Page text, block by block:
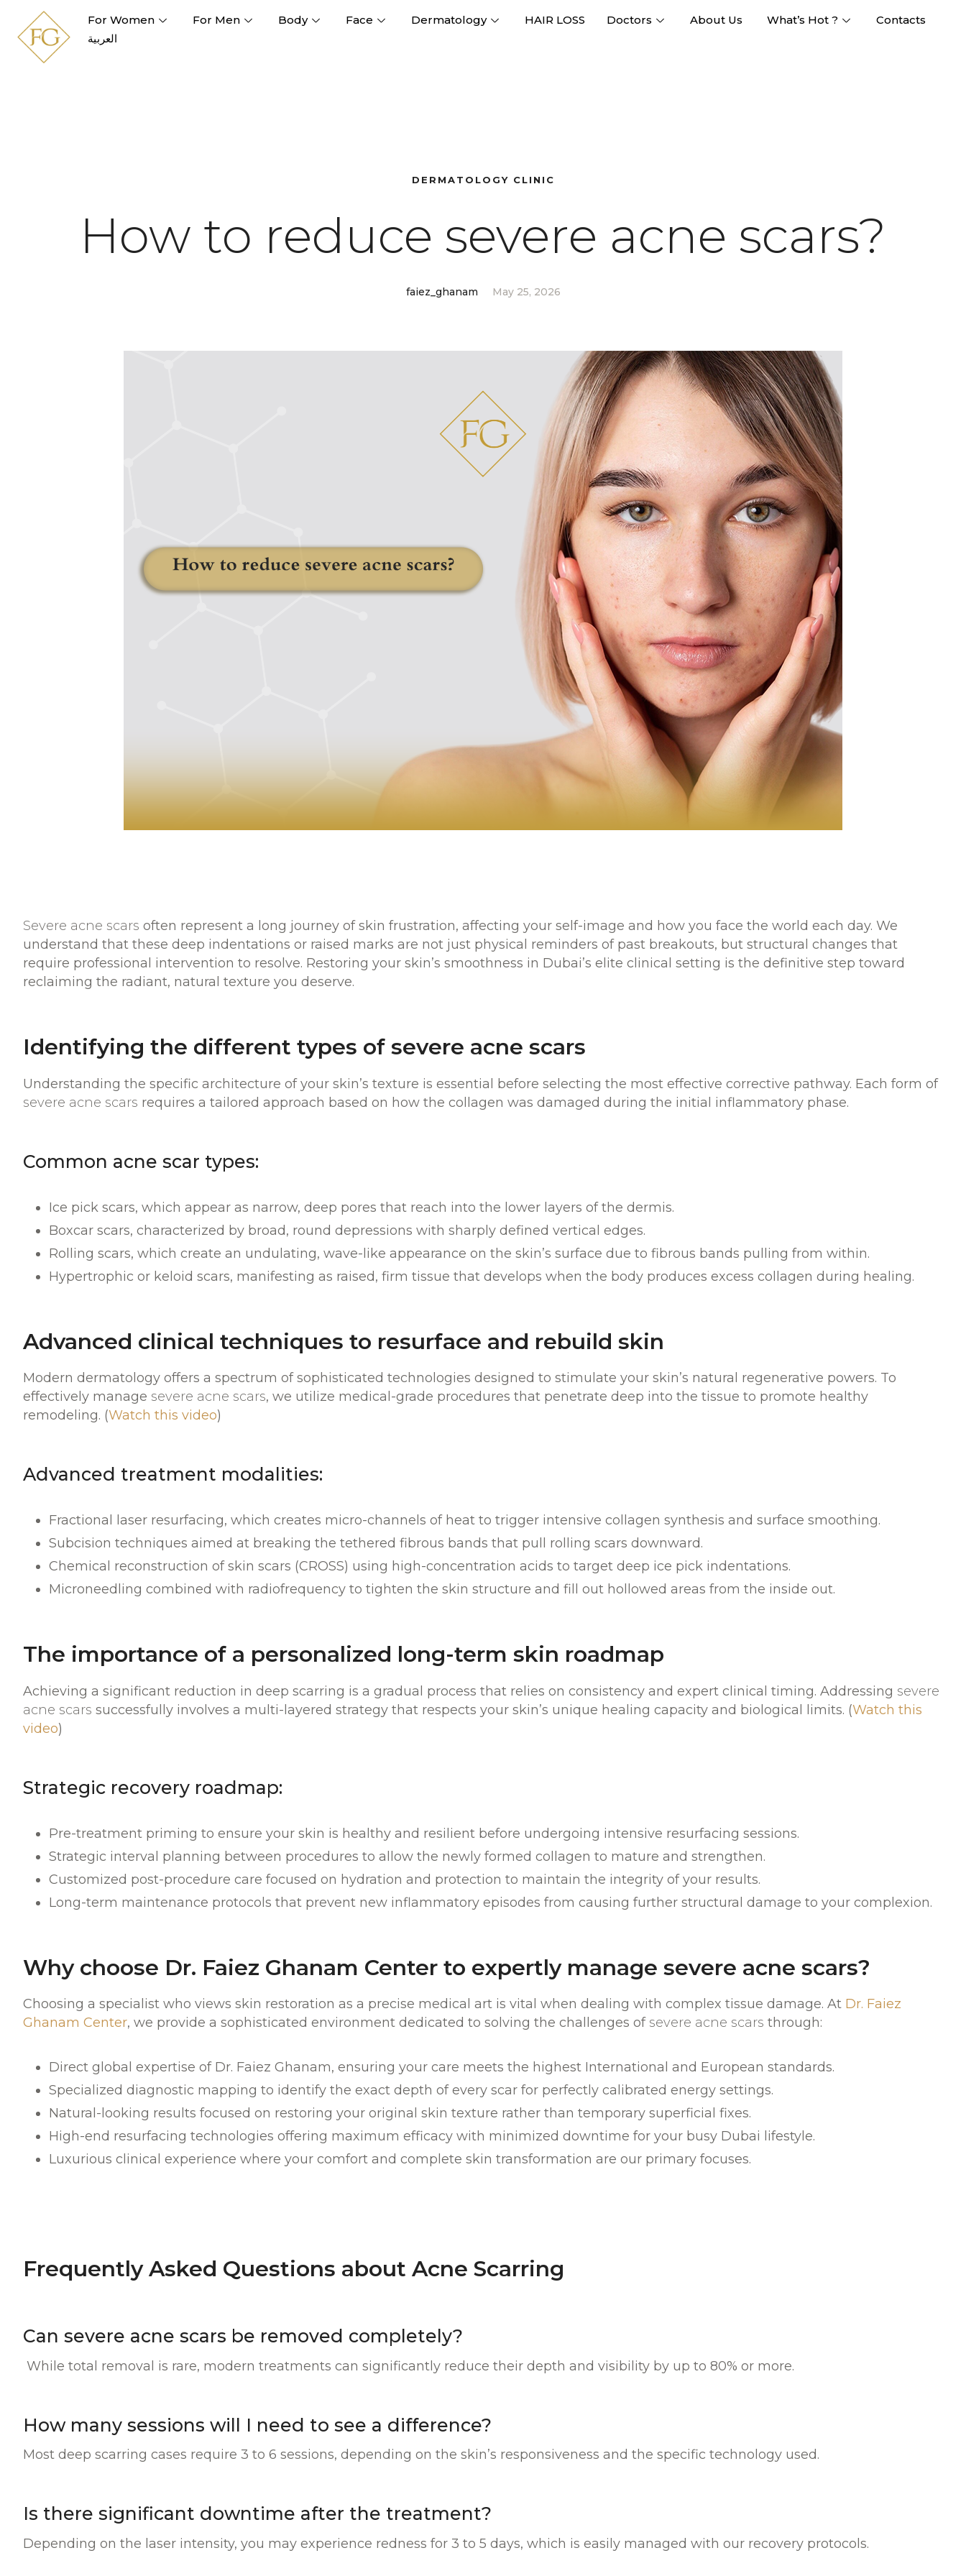
For Women For Men Body Face Dermatology HAIR LOSS Doctors About Us What’s Hot ?
Contacts
العربية
DERMATOLOGY CLINIC
How to reduce severe acne scars?
faiez_ghanam May 25, 2026
Severe acne scars often represent a long journey of skin frustration, affecting your self-image and how you face the world each day. We
understand that these deep indentations or raised marks are not just physical reminders of past breakouts, but structural changes that
require professional intervention to resolve. Restoring your skin’s smoothness in Dubai’s elite clinical setting is the definitive step toward
reclaiming the radiant, natural texture you deserve.
Identifying the different types of severe acne scars
Understanding the specific architecture of your skin’s texture is essential before selecting the most effective corrective pathway. Each form of
severe acne scars requires a tailored approach based on how the collagen was damaged during the initial inflammatory phase.
Common acne scar types:
Ice pick scars, which appear as narrow, deep pores that reach into the lower layers of the dermis.
Boxcar scars, characterized by broad, round depressions with sharply defined vertical edges.
Rolling scars, which create an undulating, wave-like appearance on the skin’s surface due to fibrous bands pulling from within.
Hypertrophic or keloid scars, manifesting as raised, firm tissue that develops when the body produces excess collagen during healing.
Advanced clinical techniques to resurface and rebuild skin
Modern dermatology offers a spectrum of sophisticated technologies designed to stimulate your skin’s natural regenerative powers. To
effectively manage severe acne scars, we utilize medical-grade procedures that penetrate deep into the tissue to promote healthy
remodeling. (Watch this video)
Advanced treatment modalities:
Fractional laser resurfacing, which creates micro-channels of heat to trigger intensive collagen synthesis and surface smoothing.
Subcision techniques aimed at breaking the tethered fibrous bands that pull rolling scars downward.
Chemical reconstruction of skin scars (CROSS) using high-concentration acids to target deep ice pick indentations.
Microneedling combined with radiofrequency to tighten the skin structure and fill out hollowed areas from the inside out.
The importance of a personalized long-term skin roadmap
Achieving a significant reduction in deep scarring is a gradual process that relies on consistency and expert clinical timing. Addressing severe
acne scars successfully involves a multi-layered strategy that respects your skin’s unique healing capacity and biological limits. (Watch this
video)
Strategic recovery roadmap:
Pre-treatment priming to ensure your skin is healthy and resilient before undergoing intensive resurfacing sessions.
Strategic interval planning between procedures to allow the newly formed collagen to mature and strengthen.
Customized post-procedure care focused on hydration and protection to maintain the integrity of your results.
Long-term maintenance protocols that prevent new inflammatory episodes from causing further structural damage to your complexion.
Why choose Dr. Faiez Ghanam Center to expertly manage severe acne scars?
Choosing a specialist who views skin restoration as a precise medical art is vital when dealing with complex tissue damage. At Dr. Faiez
Ghanam Center, we provide a sophisticated environment dedicated to solving the challenges of severe acne scars through:
Direct global expertise of Dr. Faiez Ghanam, ensuring your care meets the highest International and European standards.
Specialized diagnostic mapping to identify the exact depth of every scar for perfectly calibrated energy settings.
Natural-looking results focused on restoring your original skin texture rather than temporary superficial fixes.
High-end resurfacing technologies offering maximum efficacy with minimized downtime for your busy Dubai lifestyle.
Luxurious clinical experience where your comfort and complete skin transformation are our primary focuses.
Frequently Asked Questions about Acne Scarring
Can severe acne scars be removed completely?
While total removal is rare, modern treatments can significantly reduce their depth and visibility by up to 80% or more.
How many sessions will I need to see a difference?
Most deep scarring cases require 3 to 6 sessions, depending on the skin’s responsiveness and the specific technology used.
Is there significant downtime after the treatment?
Depending on the laser intensity, you may experience redness for 3 to 5 days, which is easily managed with our recovery protocols.